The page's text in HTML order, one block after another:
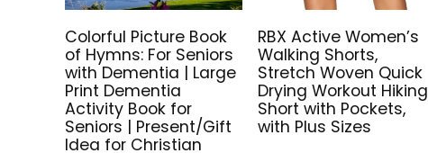
Colorful Picture Book
of Hymns: For Seniors
with Dementia | Large
Print Dementia
Activity Book for
Seniors | Present/Gift
Idea for Christian
RBX Active Women’s
Walking Shorts,
Stretch Woven Quick
Drying Workout Hiking
Short with Pockets,
with Plus Sizes